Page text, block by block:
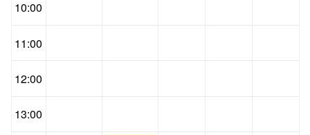
10:00
11:00
12:00
13:00